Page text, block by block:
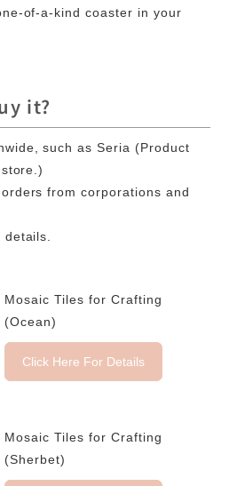
of-a-kind coaster in your
it?
such as Seria (Product
from corporations and
details.
Mosaic Tiles for Crafting
(Ocean)
Click Here For Details
Mosaic Tiles for Crafting
(Sherbet)